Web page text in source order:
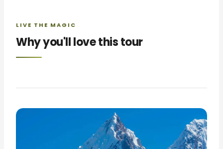
LIVE THE MAGIC
Why you'll love this tour